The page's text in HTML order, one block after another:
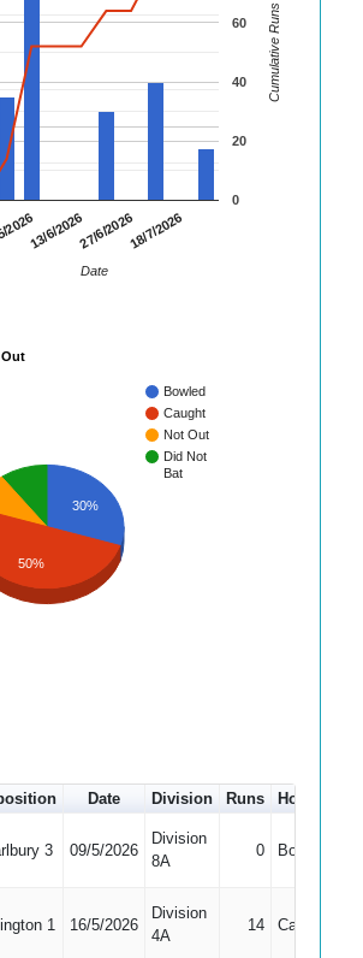
13/6/202627/6/202618/7/2026
0
20
40
60
Date
Cumulative Runs
Out
Bowled
Caught
Not Out
Did Not
Bat
30%
50%
Date Division Runs How out
3 09/5/2026
Division
8A
0 Bowled
1 16/5/2026
Division
4A
14 Caught